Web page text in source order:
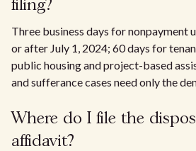
filing?
Three business days for nonpayment
or after July 1, 2024; 60 days for
public housing and project-based
and sufferance cases need only the
Where do I file the
affidavit?